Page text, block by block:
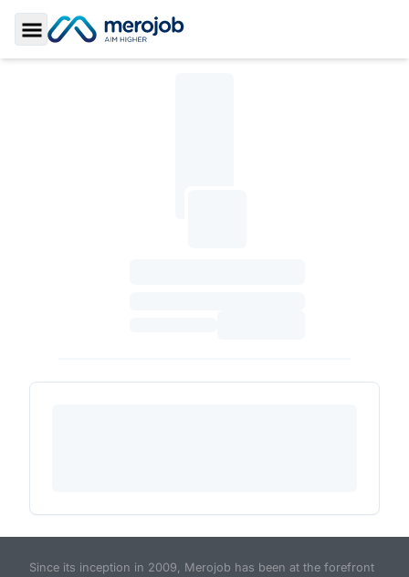
Toggle Sidebar
Since its inception in 2009, Merojob has been at the forefront